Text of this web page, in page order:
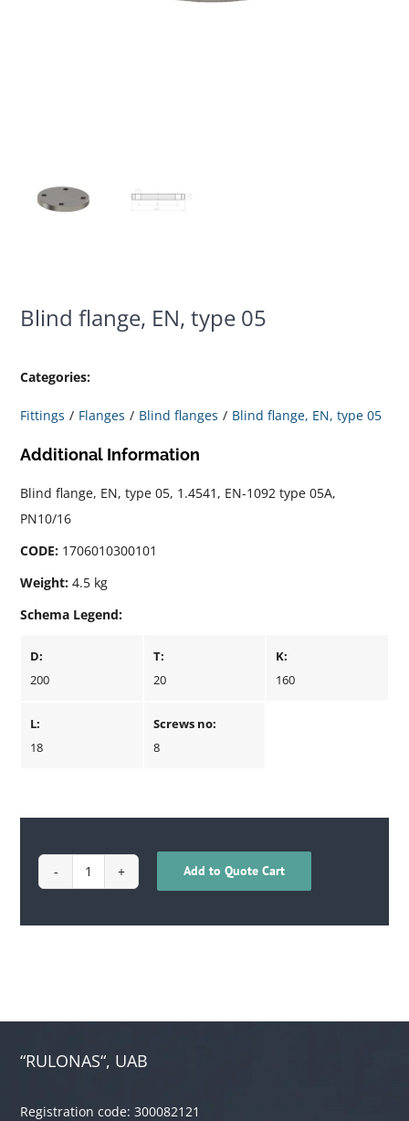
Blind flange, EN, type 05
Categories:
Fittings Flanges Blind flanges Blind flange, EN, type 05
Additional Information
Blind flange, EN, type 05, 1.4541, EN-1092 type 05A,
PN10/16
CODE: 1706010300101
Weight: 4.5 kg
Schema Legend:
D:
200
T:
20
K:
160
L:
18
Screws no:
8
1706010300101
Add to Quote Cart
“RULONAS“, UAB
Registration code: 300082121